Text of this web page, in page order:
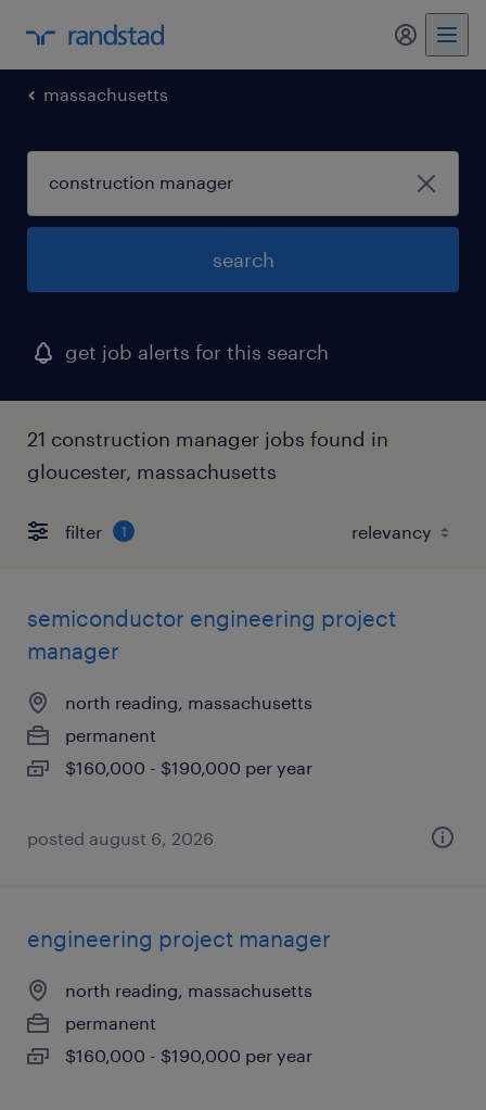
massachusetts
search
get job alerts for this search
21 construction manager jobs found in
gloucester, massachusetts
filter 1
semiconductor engineering project
manager
north reading, massachusetts
permanent
$160,000 - $190,000 per year
posted august 6, 2026
engineering project manager
north reading, massachusetts
permanent
$160,000 - $190,000 per year